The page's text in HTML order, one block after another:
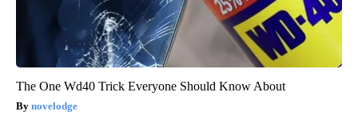
The One Wd40 Trick Everyone Should Know About
novelodge